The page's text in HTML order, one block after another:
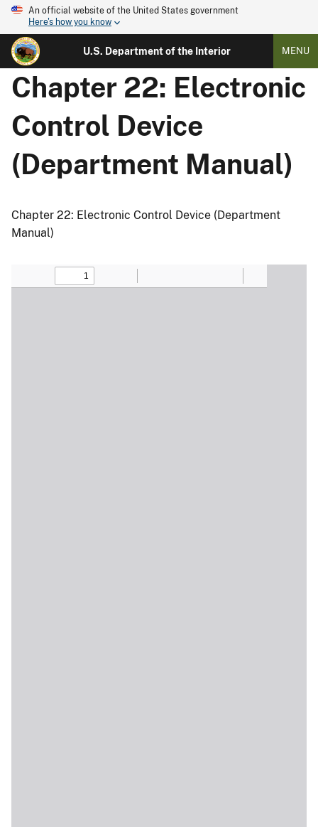
An official website of the United States government
Here's how you know
U.S. Department of the Interior MENU
Chapter 22: Electronic
Control Device
(Department Manual)
Chapter 22: Electronic Control Device (Department
Manual)